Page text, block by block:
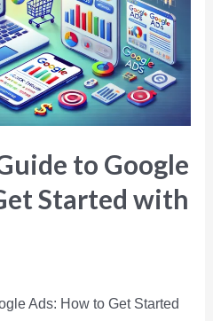
to Google
Started with
Ads: How to Get Started